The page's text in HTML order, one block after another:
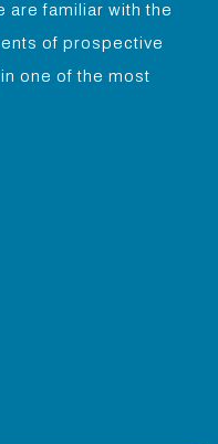
are familiar with the
of prospective
one of the most